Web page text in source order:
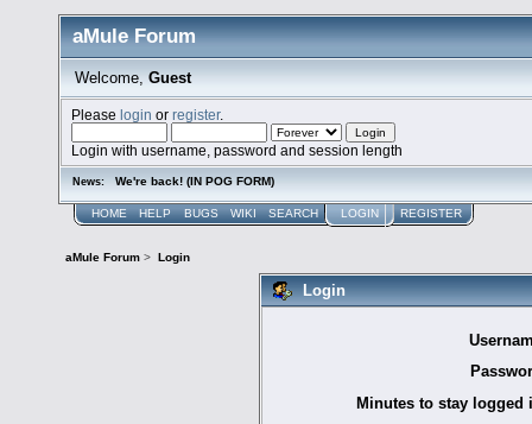
aMule Forum
Welcome, Guest
Pleaselogin orregister.
Login with username, password and session length
News: We're back! (IN POG FORM)
HOME HELP BUGS WIKI SEARCH LOGIN REGISTER
aMule Forum > Login
Login
Minutes to stay logged